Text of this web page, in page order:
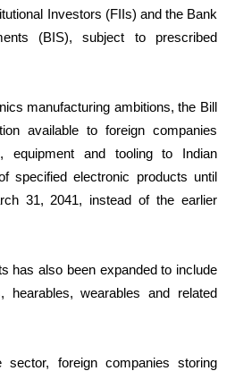
Investors (FIIs) and the Bank
(BIS), subject to prescribed
manufacturing ambitions, the Bill
available to foreign companies
equipment and tooling to Indian
specified electronic products until
31, 2041, instead of the earlier
has also been expanded to include
hearables, wearables and related
foreign companies storing